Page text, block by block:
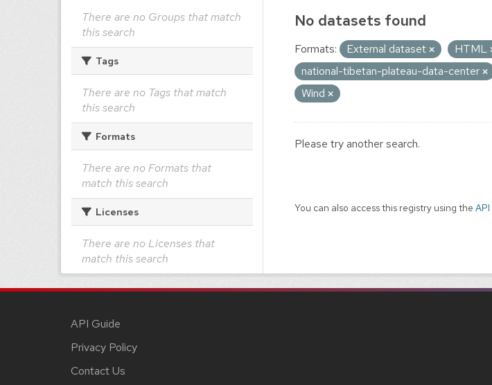
There are no Groups that match
this search
Tags
There are no Tags that match
this search
Formats
There are no Formats that
match this search
Licenses
There are no Licenses that
match this search
No datasets found
Formats: External dataset HTML
national-tibetan-plateau-data-center
Wind
Please try another search.
You can also access this registry using the API
API Guide
Privacy Policy
Contact Us